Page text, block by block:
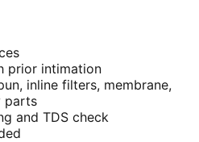
prior intimation
inline filters, membrane,
parts
and TDS check